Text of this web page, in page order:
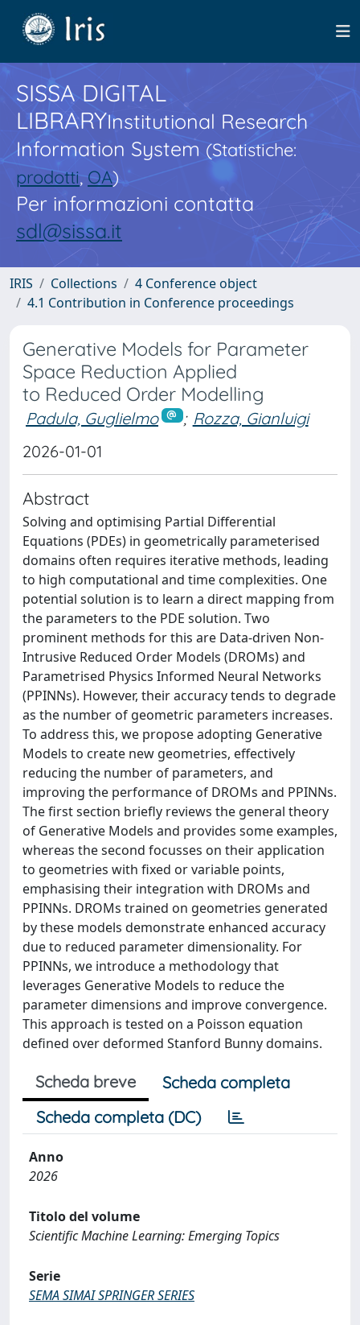
SISSA DIGITAL
LIBRARYInstitutional Research
Information System(Statistiche:
prodotti,OA)
Per informazioni contatta
sdl@sissa.it
IRIS Collections
4 Conference object
4.1 Contribution in Conference proceedings
Generative Models for Parameter
Space Reduction Applied
to Reduced Order Modelling
Padula, Guglielmo ; Rozza, Gianluigi
2026-01-01
Abstract
Solving and optimising Partial Differential
Equations (PDEs) in geometrically parameterised
domains often requires iterative methods, leading
to high computational and time complexities. One
potential solution is to learn a direct mapping from
the parameters to the PDE solution. Two
prominent methods for this are Data-driven Non-
Intrusive Reduced Order Models (DROMs) and
Parametrised Physics Informed Neural Networks
(PPINNs). However, their accuracy tends to degrade
as the number of geometric parameters increases.
To address this, we propose adopting Generative
Models to create new geometries, effectively
reducing the number of parameters, and
improving the performance of DROMs and PPINNs.
The first section briefly reviews the general theory
of Generative Models and provides some examples,
whereas the second focusses on their application
to geometries with fixed or variable points,
emphasising their integration with DROMs and
PPINNs. DROMs trained on geometries generated
by these models demonstrate enhanced accuracy
due to reduced parameter dimensionality. For
PPINNs, we introduce a methodology that
leverages Generative Models to reduce the
parameter dimensions and improve convergence.
This approach is tested on a Poisson equation
defined over deformed Stanford Bunny domains.
Scheda breve
Scheda completa
Scheda completa (DC)
Anno
2026
Titolo del volume
Scientific Machine Learning: Emerging Topics
Serie
SEMA SIMAI SPRINGER SERIES